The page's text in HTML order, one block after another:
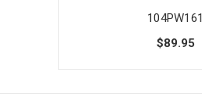
104PW161
$89.95